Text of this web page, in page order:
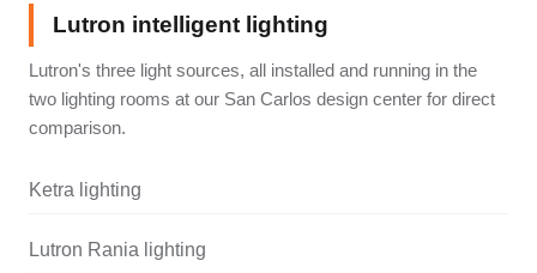
Lutron intelligent lighting
Lutron's three light sources, all installed and running in the
two lighting rooms at our San Carlos design center for direct
comparison.
Ketra lighting
Lutron Rania lighting